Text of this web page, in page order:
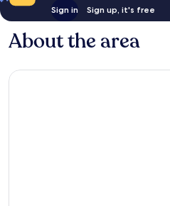
Sign in Sign up, it's free
About the area